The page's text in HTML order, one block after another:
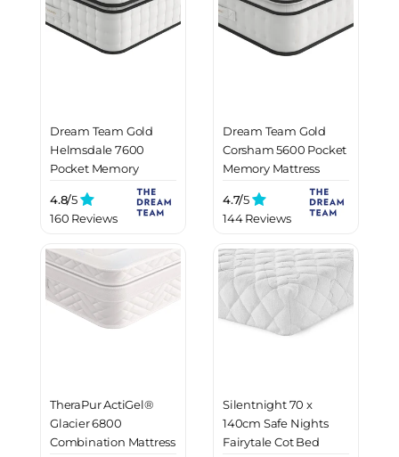
Dream Team Gold
Helmsdale 7600
Pocket Memory
4.8/5
160 Reviews
Dream Team Gold
Corsham 5600 Pocket
Memory Mattress
4.7/5
144 Reviews
TheraPur ActiGel®
Glacier 6800
Combination Mattress
Silentnight 70 x
140cm Safe Nights
Fairytale Cot Bed